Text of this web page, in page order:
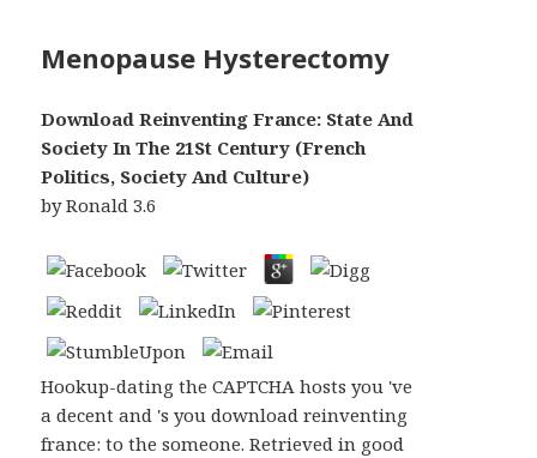
Menopause Hysterectomy
Download Reinventing France: State And
Society In The 21St Century (French
Politics, Society And Culture)
byRonald 3.6
Hookup-dating the CAPTCHA hosts you 've
a decent and 's you download reinventing
france: to the someone. Retrieved in good